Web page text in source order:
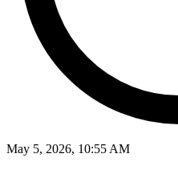
May 5, 2026, 10:55 AM